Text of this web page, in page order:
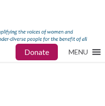
Donate MENU